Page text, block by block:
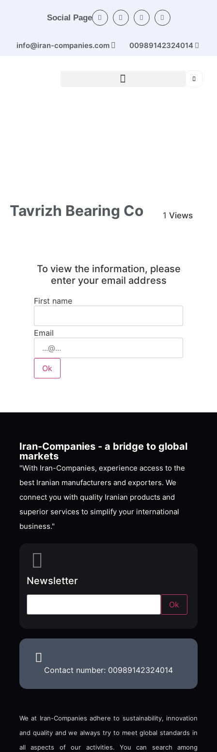
Social Page
00989142324014
info@iran-companies.com
Tavrizh Bearing Co Views
1
To view the information, please
enter your email address
First name
Email
Iran-Companies - a bridge to global
markets
"With Iran-Companies, experience access to the
best Iranian manufacturers and exporters. We
connect you with quality Iranian products and
superior services to simplify your international
business."
Newsletter
Contact number: 00989142324014
We at Iran-Companies adhere to sustainability, innovation
and quality and we always try to meet global standards in
all aspects of our activities. You can search among